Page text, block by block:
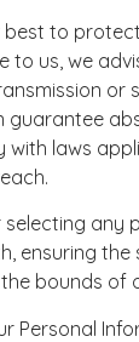
best to
to us, we
or
guarantee
with laws
selecting any
ensuring
bounds of
Personal